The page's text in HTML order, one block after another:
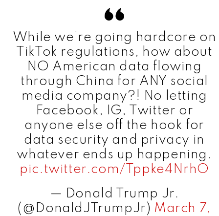
While we’re going hardcore on
TikTok regulations, how about
NO American data flowing
through China for ANY social
media company?! No letting
Facebook, IG, Twitter or
anyone else off the hook for
data security and privacy in
whatever ends up happening.
pic.twitter.com/Tppke4NrhO
— Donald Trump Jr.
(@DonaldJTrumpJr) March 7,